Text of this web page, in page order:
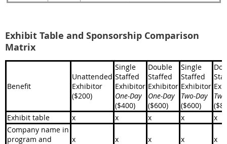
Exhibit Table and Sponsorship Comparison
Matrix
Benefit
Unattended
Exhibitor
($200)
Single
Staffed
Exhibitor
One-Day
($400)
Double
Staffed
Exhibitor
One-Day
($600)
Single
Staffed
Exhibitor
Two-Day
($600)
Exhibit table
x x x x
x
Company name in
program and
x x x x x